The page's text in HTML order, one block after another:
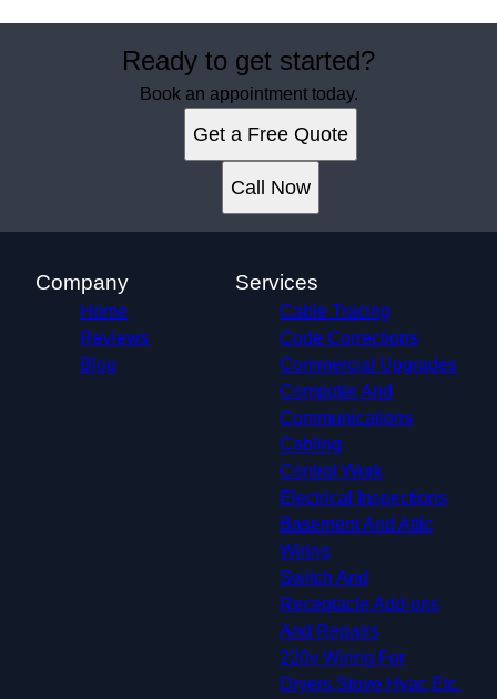
Ready to get started?
Book an appointment today.
Get a Free Quote
Call Now
Company
Home
Reviews
Blog
Services
Cable Tracing
Code Corrections
Commercial Upgrades
Computer And
Communications
Cabling
Control Work
Electrical Inspections
Basement And Attic
Wiring
Switch And
Receptacle Add-ons
And Repairs
220v Wiring For
Dryers,Stove,Hvac,Etc.